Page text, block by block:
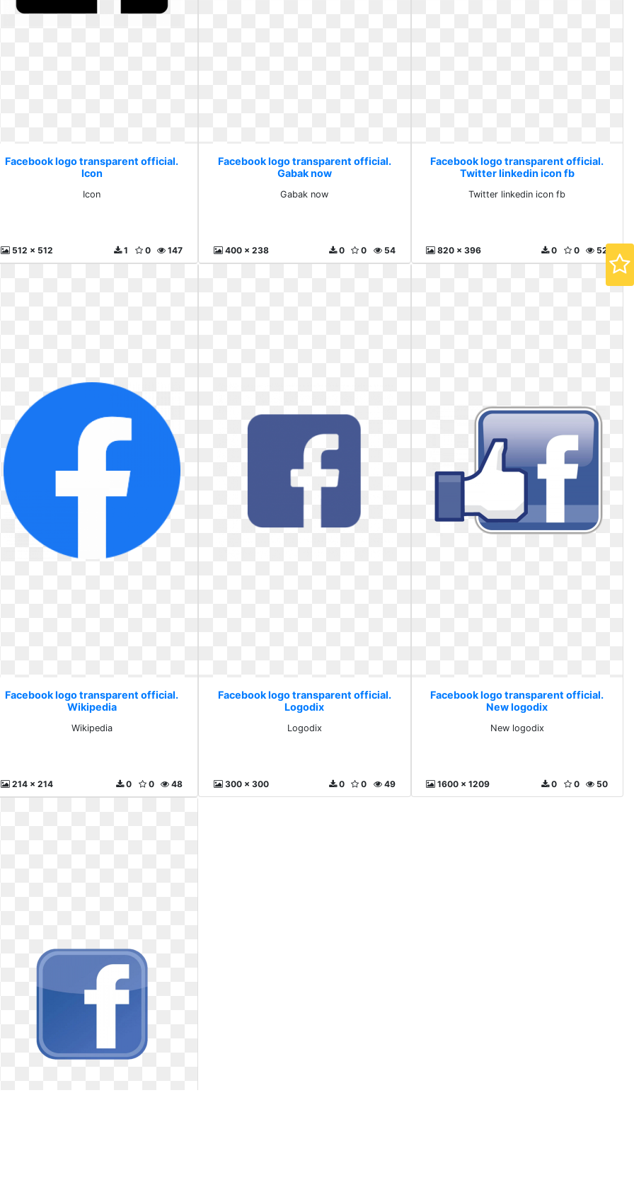
Facebook logo transparent official.
Icon
Icon
512 x 512 147
0
1
Facebook logo transparent official.
Gabak now
Gabak now
400 x 238 54
0
0
Facebook logo transparent official.
Twitter linkedin icon fb
Twitter linkedin icon fb
820 x 396 52
0
0
Facebook logo transparent official.
Wikipedia
Wikipedia
214 x 214 48
0
0
Facebook logo transparent official.
Logodix
Logodix
300 x 300 49
0
0
Facebook logo transparent official.
New logodix
New logodix
1600 x 1209 50
0
0